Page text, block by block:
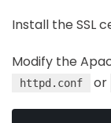
Install the SSL
Modify the
httpd.conf or